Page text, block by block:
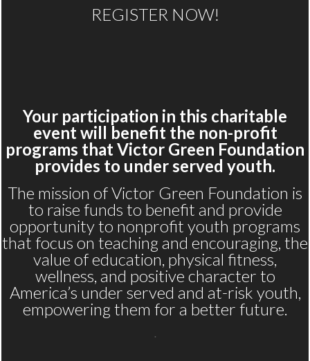
REGISTER NOW!
Your participation in this charitable
event will benefit the non-profit
programs that Victor Green Foundation
provides to under served youth.
The mission of Victor Green Foundation is
to raise funds to benefit and provide
opportunity to nonprofit youth programs
that focus on teaching and encouraging, the
value of education, physical fitness,
wellness, and positive character to
America’s under served and at-risk youth,
empowering them for a better future.
.